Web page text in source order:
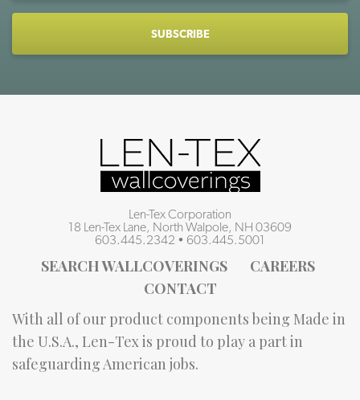
Len-Tex Corporation
18 Len-Tex Lane, North Walpole, NH 03609
603.445.2342 • 603.445.5001
SEARCH WALLCOVERINGS
CAREERS
CONTACT
With all of our product components being Made in
the U.S.A., Len-Tex is proud to play a part in
safeguarding American jobs.